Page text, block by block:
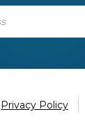
Privacy Policy